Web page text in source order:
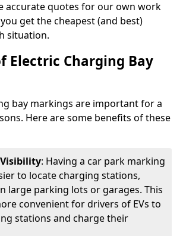
accurate quotes for our own work
get the cheapest (and best)
situation.
Electric Charging Bay
bay markings are important for a
Here are some benefits of these
: Having a car park marking
to locate charging stations,
large parking lots or garages. This
convenient for drivers of EVs to
stations and charge their